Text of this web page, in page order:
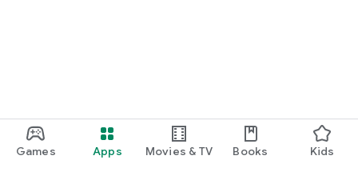
Games Apps Movies & TV Books Kids